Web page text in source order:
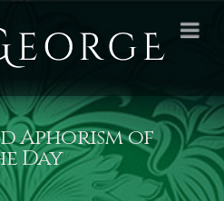
Aphorism of
Day